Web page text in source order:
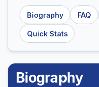
Biography FAQ
Quick Stats
Biography